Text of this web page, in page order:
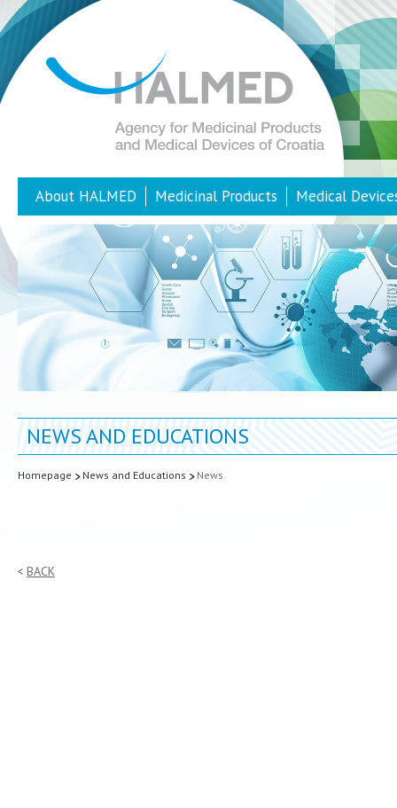
About HALMED Medicinal Products Medical
NEWS AND EDUCATIONS
Homepage News and Educations News
BACK